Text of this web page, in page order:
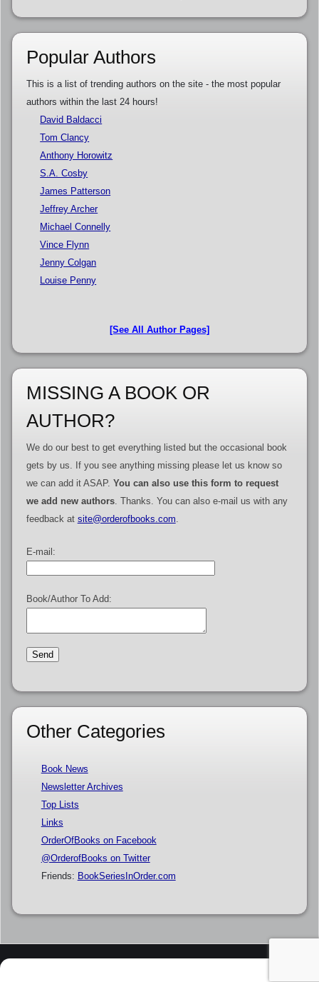
Popular Authors
This is a list of trending authors on the site - the most popular
authors within the last 24 hours!
David Baldacci
Tom Clancy
Anthony Horowitz
S.A. Cosby
James Patterson
Jeffrey Archer
Michael Connelly
Vince Flynn
Jenny Colgan
Louise Penny
[See All Author Pages]
MISSING A BOOK OR
AUTHOR?
We do our best to get everything listed but the occasional book
gets by us. If you see anything missing please let us know so
we can add it ASAP. You can also use this form to request
we add new authors. Thanks. You can also e-mail us with any
feedback at site@orderofbooks.com.
E-mail:
Book/Author To Add:
Other Categories
Book News
Newsletter Archives
Top Lists
Links
OrderOfBooks on Facebook
@OrderofBooks on Twitter
Friends: BookSeriesInOrder.com